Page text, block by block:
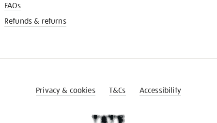
FAQs
Refunds & returns
Privacy & cookies T&Cs Accessibility